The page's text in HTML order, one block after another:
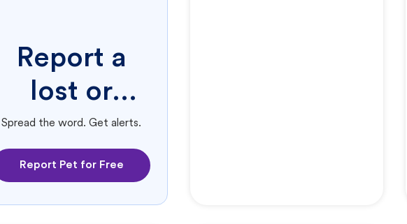
Report a
lost or
found pet.
Spread the word. Get alerts.
Report Pet for Free